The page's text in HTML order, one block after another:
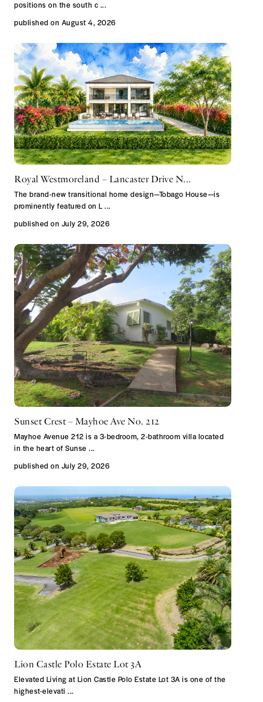
positions on the south c ...
published on August 4, 2026
Royal Westmoreland – Lancaster Drive N...
The brand-new transitional home design—Tobago House—is
prominently featured on L ...
published on July 29, 2026
Sunset Crest – Mayhoe Ave No. 212
Mayhoe Avenue 212 is a 3-bedroom, 2-bathroom villa located
in the heart of Sunse ...
published on July 29, 2026
Lion Castle Polo Estate Lot 3A
Elevated Living at Lion Castle Polo Estate Lot 3A is one of the
highest-elevati ...